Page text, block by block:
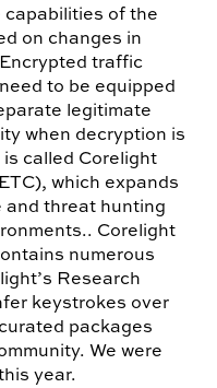
capabilities of the
on changes in
traffic
to be equipped
legitimate
when decryption is
called Corelight
which expands
and threat hunting
Corelight
numerous
Research
keystrokes over
packages
We were
year.